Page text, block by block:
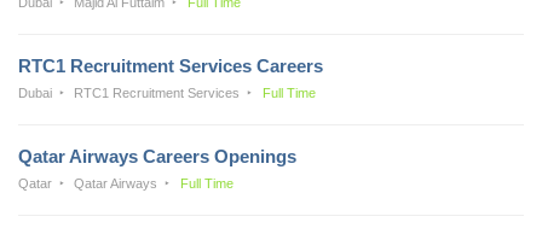
RTC1 Recruitment Services Careers
Dubai RTC1 Recruitment Services Full Time
Qatar Airways Careers Openings
Qatar Qatar Airways Full Time